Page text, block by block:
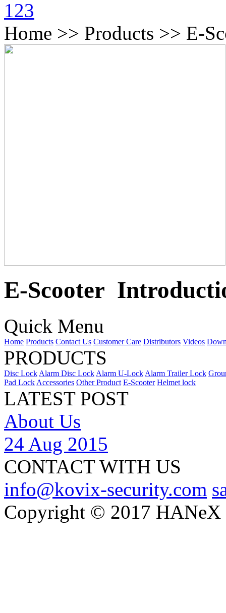
Home >> Products >> E-
E-Scooter
Quick Menu
Home Products Contact Us Customer Care Distributors Videos
PRODUCTS
Disc Lock Alarm Disc Lock Alarm U-Lock Alarm Trailer Lock
Pad Lock Accessories Other Product E-Scooter Helmet lock
LATEST POST
About Us
24 Aug 2015
CONTACT WITH US
info@kovix-security.com
Copyright © 2017 HANeX